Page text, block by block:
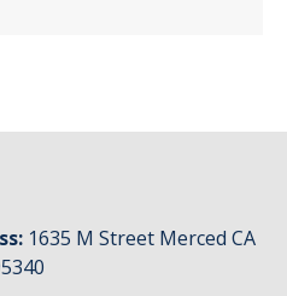
1635 M Street Merced CA